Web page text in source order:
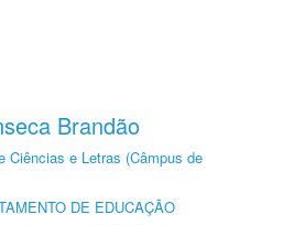
Brandão
Ciências e Letras (Câmpus de
DE EDUCAÇÃO